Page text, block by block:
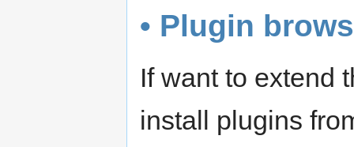
• Plugin
If want to extend
install plugins